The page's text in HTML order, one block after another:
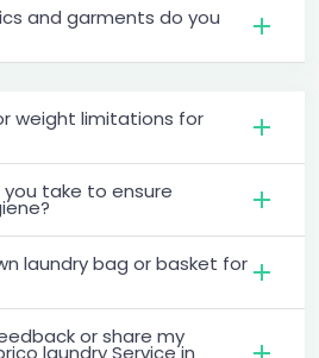
and garments do you
weight limitations for
take to ensure
laundry bag or basket for
or share my
laundry Service in